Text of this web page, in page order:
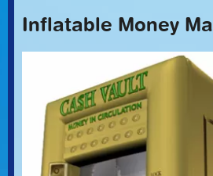
Inflatable Money